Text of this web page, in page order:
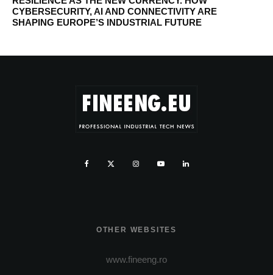
CYBERSECURITY, AI AND CONNECTIVITY ARE
SHAPING EUROPE’S INDUSTRIAL FUTURE
OTHER WEBSITES
www.fineeng.ro